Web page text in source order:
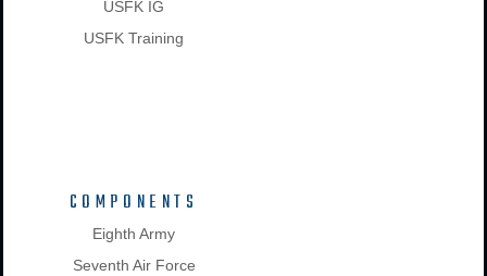
USFK IG
USFK Training
COMPONENTS
Eighth Army
Seventh Air Force